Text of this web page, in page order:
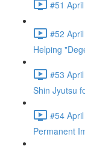
#51
#52
Helping
#53
Shin Jyutsu
#54
Permanent